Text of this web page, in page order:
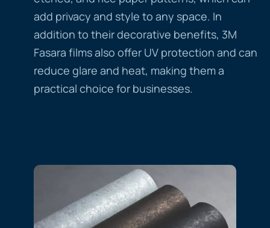
add privacy and style to any space. In
addition to their decorative benefits, 3M
Fasara films also offer UV protection and can
reduce glare and heat, making them a
practical choice for businesses.